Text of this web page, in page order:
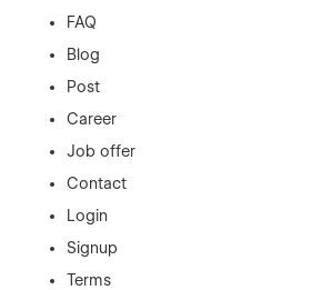
FAQ
Blog
Post
Career
Job offer
Contact
Login
Signup
Terms